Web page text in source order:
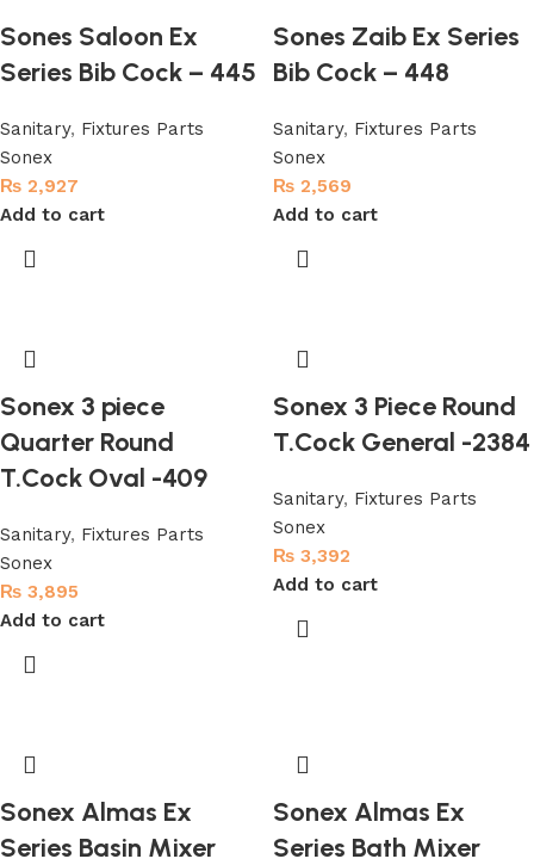
Sones Saloon Ex
Series Bib Cock – 445
Sanitary, Fixtures Parts
Sonex
₨ 2,927
Add to cart
Sones Zaib Ex Series
Bib Cock – 448
Sanitary, Fixtures Parts
Sonex
₨ 2,569
Add to cart
Sonex 3 piece
Quarter Round
T.Cock Oval -409
Sanitary, Fixtures Parts
Sonex
₨ 3,895
Add to cart
Sonex 3 Piece Round
T.Cock General -2384
Sanitary, Fixtures Parts
Sonex
₨ 3,392
Add to cart
Sonex Almas Ex
Series Basin Mixer
Sonex Almas Ex
Series Bath Mixer